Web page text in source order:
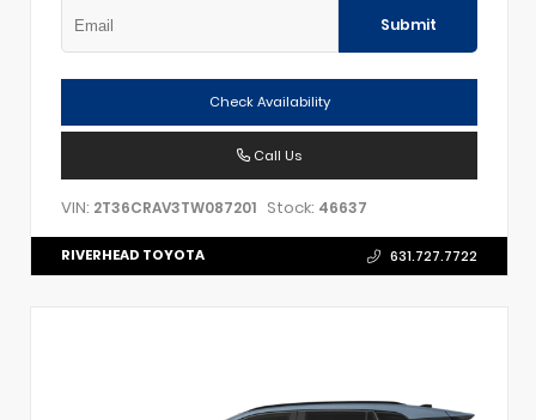
Submit
Check Availability
Call Us
VIN: 2T36CRAV3TW087201 Stock: 46637
RIVERHEAD TOYOTA 631.727.7722